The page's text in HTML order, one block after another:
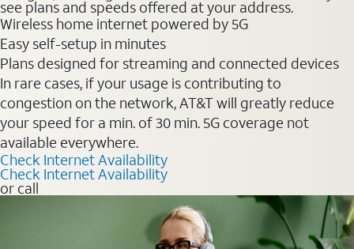
see plans and speeds offered at your address.
Wireless home internet powered by 5G
Easy self-setup in minutes
Plans designed for streaming and connected devices
In rare cases, if your usage is contributing to
congestion on the network, AT&T will greatly reduce
your speed for a min. of 30 min. 5G coverage not
available everywhere.
Check Internet Availability
Check Internet Availability
or call